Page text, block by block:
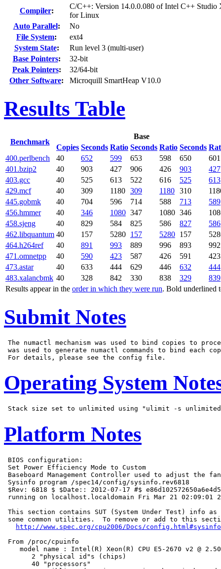
Compiler:
C/C++: Version 14.0.0.080 of Intel C++ Studio
for Linux
Auto Parallel:
No
File System:
ext4
System State:
Run level 3 (multi-user)
Base Pointers:
32-bit
Peak Pointers:
32/64-bit
Other Software: Microquill SmartHeap V10.0
Results Table
Benchmark
Base
Copies Seconds Ratio Seconds Ratio Seconds
Results appear in the order in which they were run. Bold underlined
400.perlbench 40 652 599 653 598 650
601
401.bzip2
40 903 427 906 426 903
427
403.gcc
40 525 613 522 616 525
613
429.mcf
40 309 1180 309 1180 310
445.gobmk
40 704 596 714 588 713
589
456.hmmer
40 346 1080 347 1080 346
458.sjeng
40 829 584 825 586 827
586
462.libquantum 40 157 5280 157 5280 157
464.h264ref
40 891 993 889 996 893
992
471.omnetpp
40 590 423 587 426 591
423
473.astar
40 633 444 629 446 632
444
483.xalancbmk 40 328 842 330 838 329 839
Submit Notes
The numactl mechanism was used to bind copies to
was used to generate numactl commands to bind each
Operating System
Platform Notes
BIOS configuration:
Set Power Efficiency Mode to Custom
Baseboard Management Controller used to adjust the fan
Sysinfo program /spec14/config/sysinfo.rev6818
$Rev: 6818 $ $Date:: 2012-07-17 #$
running on localhost.localdomain Fri Mar 21 02:09:01
This section contains SUT (System Under Test) info as
some common utilities.  To remove or add to this
http://www.spec.org/cpu2006/Docs/config.html#sysinfo
From /proc/cpuinfo
model name : Intel(R) Xeon(R) CPU E5-2670 v2 @
       2 "physical id"s (chips)
       40 "processors"